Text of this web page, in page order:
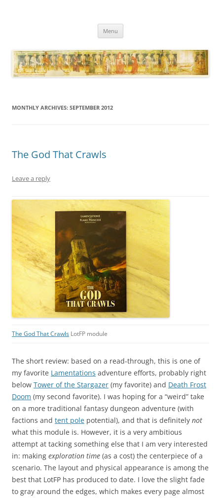
Menu
MONTHLY ARCHIVES: SEPTEMBER 2012
The God That Crawls
Leave a reply
The God That Crawls LotFP module
The short review: based on a read-through, this is one of
my favorite Lamentations adventure efforts, probably right
below Tower of the Stargazer (my favorite) and Death Frost
Doom (my second favorite). I was hoping for a “weird” take
on a more traditional fantasy dungeon adventure (with
factions and tent pole potential), and that is definitely not
what this module is. However, it is a very ambitious
attempt at tacking something else that I am very interested
in: making exploration time (as a cost) the centerpiece of a
scenario. The layout and physical appearance is among the
best that LotFP has produced to date. I love the slight fade
to gray around the edges, which makes every page almost